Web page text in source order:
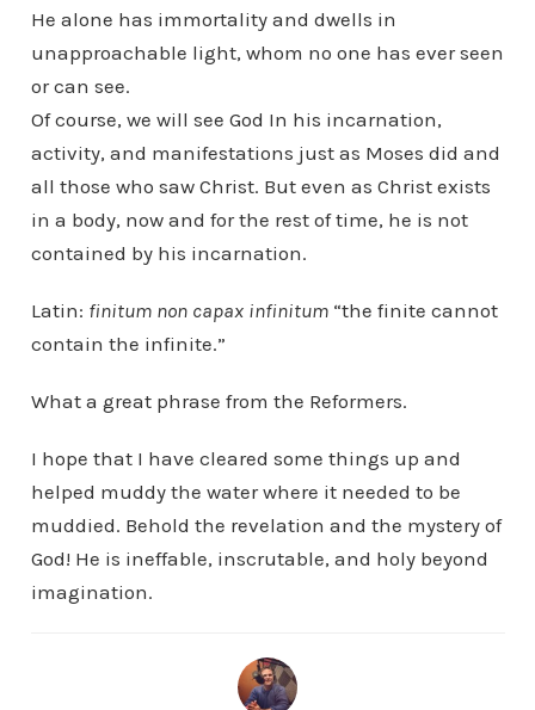
He alone has immortality and dwells in
unapproachable light, whom no one has ever seen
or can see.
Of course, we will see God In his incarnation,
activity, and manifestations just as Moses did and
all those who saw Christ. But even as Christ exists
in a body, now and for the rest of time, he is not
contained by his incarnation.
Latin: finitum non capax infinitum“the finite cannot
contain the infinite.”
What a great phrase from the Reformers.
I hope that I have cleared some things up and
helped muddy the water where it needed to be
muddied. Behold the revelation and the mystery of
God! He is ineffable, inscrutable, and holy beyond
imagination.